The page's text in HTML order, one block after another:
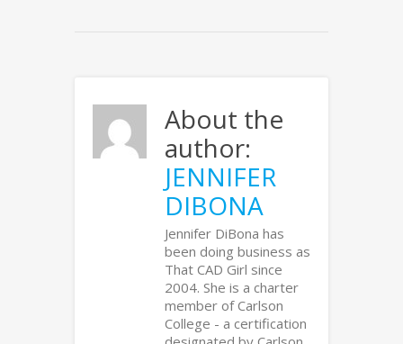
About the
author:
JENNIFER
DIBONA
Jennifer DiBona has
been doing business as
That CAD Girl since
2004. She is a charter
member of Carlson
College - a certification